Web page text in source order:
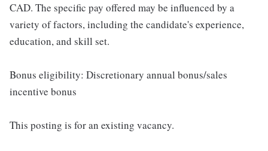
CAD. The specific pay offered may be influenced by a
variety of factors, including the candidate's experience,
education, and skill set.
Bonus eligibility: Discretionary annual bonus/sales
incentive bonus
This posting is for an existing vacancy.